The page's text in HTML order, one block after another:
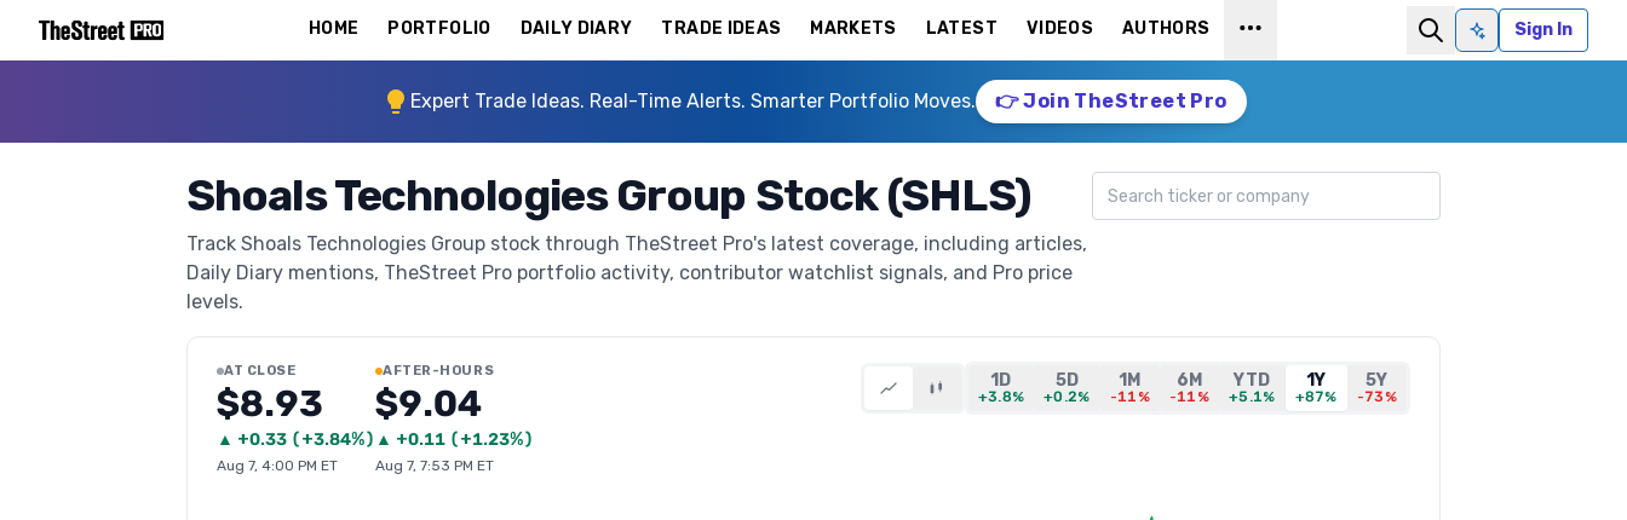
HOME PORTFOLIO DAILY DIARY TRADE IDEAS MARKETS LATEST VIDEOS AUTHORS
Ask AISign In
Expert Trade Ideas. Real-Time Alerts. Smarter Portfolio Moves. 👉 Join TheStreet Pro
Shoals Technologies Group Stock (SHLS)
Track Shoals Technologies Group stock through TheStreet Pro's latest coverage, including articles,
Daily Diary mentions, TheStreet Pro portfolio activity, contributor watchlist signals, and Pro price
levels.
Search ticker
AT CLOSE
$8.93
▲ +0.33 (+3.84%)
Aug 7, 4:00 PM ET
AFTER-HOURS
$9.04
▲ +0.11 (+1.23%)
Aug 7, 7:53 PM ET
1D
+3.8%
5D
+0.2%
1M
-11%
6M
-11%
YTD
+5.1%
1Y
+87%
5Y
-73%